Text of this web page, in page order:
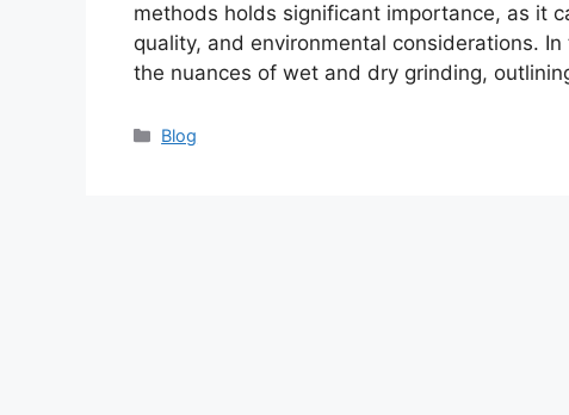
methods holds significant importance, as it
quality, and environmental considerations.
the nuances of wet and dry grinding,
Categories
Blog